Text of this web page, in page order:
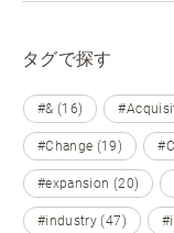
タグで探す
#& (16)
#Change (19)
#expansion (20)
#industry (47)